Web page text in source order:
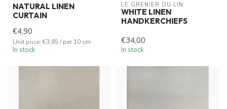
NATURAL LINEN
CURTAIN
€4,90
Unit price: €3,85 / per 10 cm
In stock
LE GRENIER DU LIN
WHITE LINEN
HANDKERCHIEFS
€34,00
In stock